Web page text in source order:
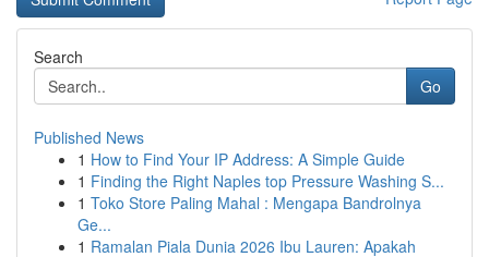
Search
Go
Published News
1 How to Find Your IP Address: A Simple Guide
1 Finding the Right Naples top Pressure Washing S...
1 Toko Store Paling Mahal : Mengapa Bandrolnya
Ge...
1 Ramalan Piala Dunia 2026 Ibu Lauren: Apakah